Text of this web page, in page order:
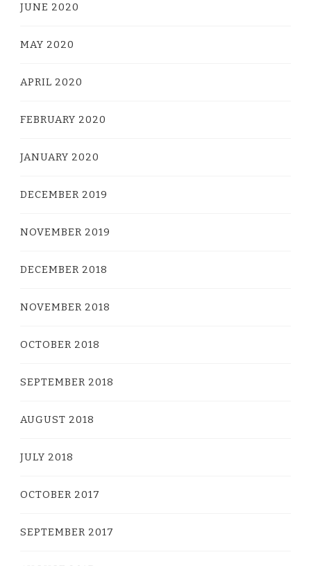
JUNE 2020
MAY 2020
APRIL 2020
FEBRUARY 2020
JANUARY 2020
DECEMBER 2019
NOVEMBER 2019
DECEMBER 2018
NOVEMBER 2018
OCTOBER 2018
SEPTEMBER 2018
AUGUST 2018
JULY 2018
OCTOBER 2017
SEPTEMBER 2017